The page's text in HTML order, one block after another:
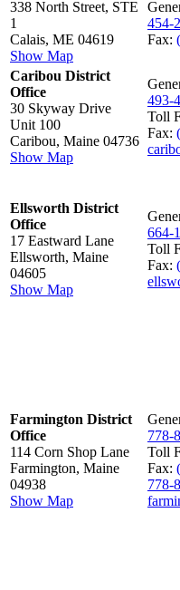
338 North Street, STE
1
Calais, ME 04619
Show Map
454-
Fax:
Caribou District
Office
30 Skyway Drive
Unit 100
Caribou, Maine 04736
Show Map
493-
Toll
Fax:
Ellsworth District
Office
17 Eastward Lane
Ellsworth, Maine
04605
Show Map
664-
Toll
Fax:
Farmington District
Office
114 Corn Shop Lane
Farmington, Maine
04938
Show Map
778-
Toll
Fax:
778-